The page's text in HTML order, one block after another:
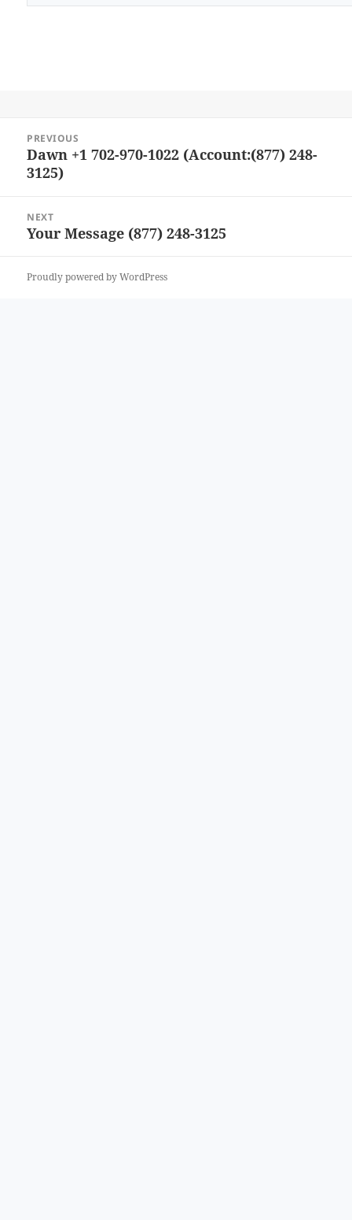
navigation
PREVIOUS
Previous
post:
Dawn +1 702-970-1022 (Account:(877) 248-
3125)
NEXT
Next
Your Message (877) 248-3125
Proudly powered by WordPress